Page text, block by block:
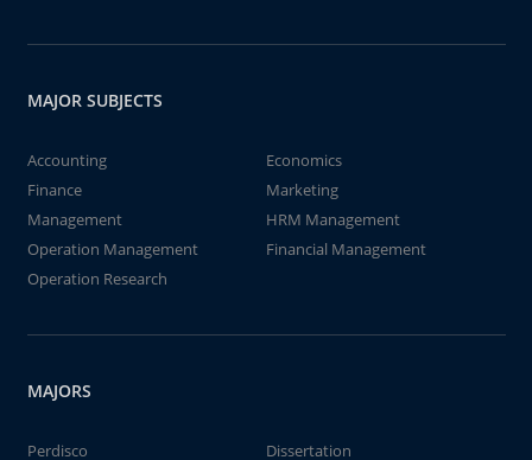
MAJOR SUBJECTS
Accounting
Economics
Finance
Marketing
Management
HRM Management
Operation Management
Financial Management
Operation Research
MAJORS
Perdisco
Dissertation